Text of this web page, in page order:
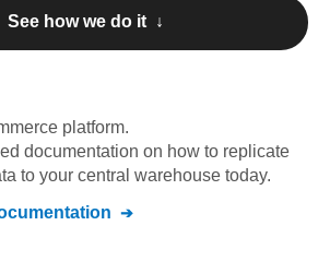
See how we do it ↓
platform.
documentation on how to replicate
to your central warehouse today.